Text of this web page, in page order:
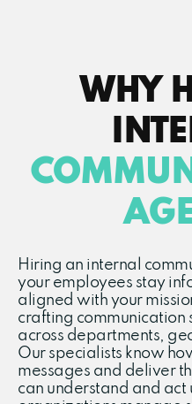
WHY
Hiring an internal
your employees stay
aligned with your
crafting communication
across departments,
Our specialists know
messages and deliver
can understand and act